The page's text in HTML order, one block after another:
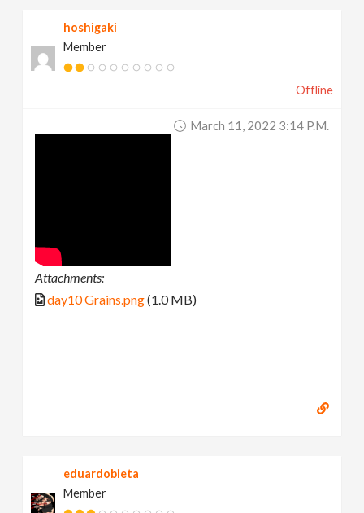
hoshigaki
Member
Offline
March 11, 2022 3:14 P.m.
Attachments:
day10 Grains.png(1.0 MB)
eduardobieta
Member